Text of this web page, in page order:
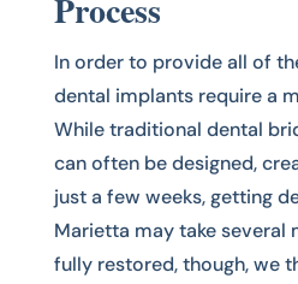
Process
In order to provide all of
dental implants require a
While traditional dental
can often be designed,
just a few weeks, getting
Marietta may take several
fully restored, though, we